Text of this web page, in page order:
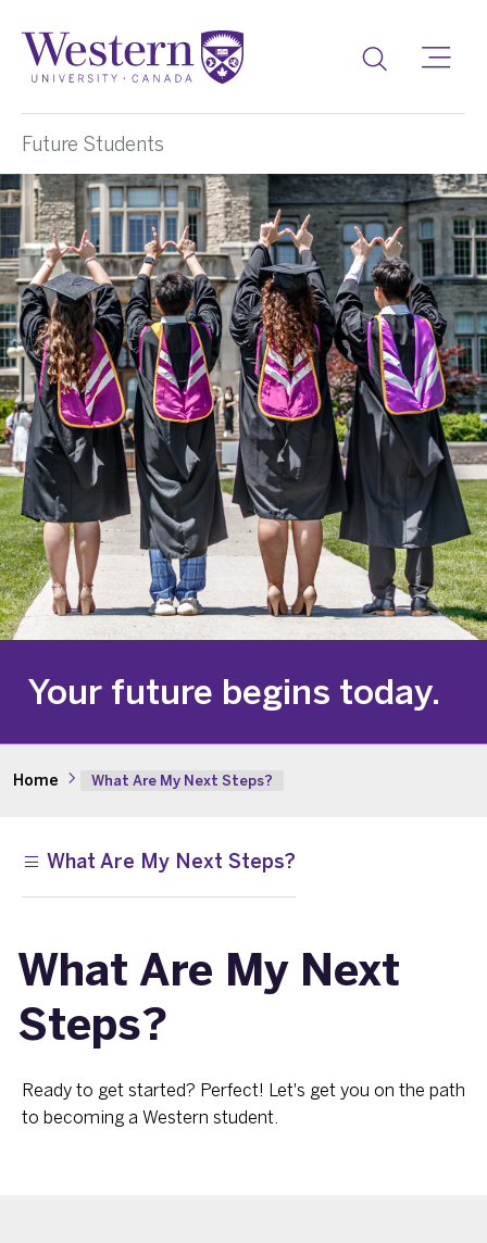
Future Students
Your future begins today.
Home What Are My Next Steps?
What Are My Next Steps?
What Are My Next
Steps?
Ready to get started? Perfect! Let's get you on the path
to becoming a Western student.